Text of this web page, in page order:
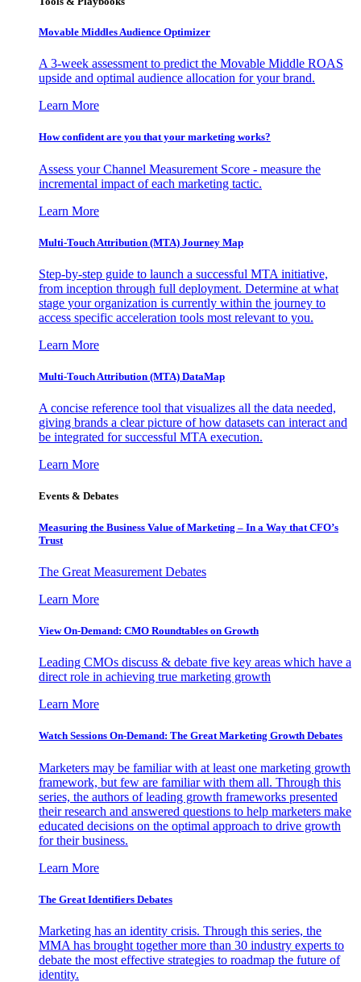
Movable Middles Audience Optimizer
A 3-week assessment to predict the Movable Middle ROAS
upside and optimal audience allocation for your brand.
Learn More
How confident are you that your marketing works?
Assess your Channel Measurement Score - measure the
incremental impact of each marketing tactic.
Learn More
Multi-Touch Attribution (MTA) Journey Map
Step-by-step guide to launch a successful MTA initiative,
from inception through full deployment. Determine at what
stage your organization is currently within the journey to
access specific acceleration tools most relevant to you.
Learn More
Multi-Touch Attribution (MTA) DataMap
A concise reference tool that visualizes all the data needed,
giving brands a clear picture of how datasets can interact and
be integrated for successful MTA execution.
Learn More
Events & Debates
Measuring the Business Value of Marketing – In a Way that CFO’s
Trust
The Great Measurement Debates
Learn More
View On-Demand: CMO Roundtables on Growth
Leading CMOs discuss & debate five key areas which have a
direct role in achieving true marketing growth
Learn More
Watch Sessions On-Demand: The Great Marketing Growth Debates
Marketers may be familiar with at least one marketing growth
framework, but few are familiar with them all. Through this
series, the authors of leading growth frameworks presented
their research and answered questions to help marketers make
educated decisions on the optimal approach to drive growth
for their business.
Learn More
The Great Identifiers Debates
Marketing has an identity crisis. Through this series, the
MMA has brought together more than 30 industry experts to
debate the most effective strategies to roadmap the future of
identity.